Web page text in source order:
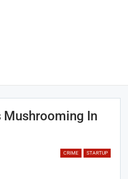
Mushrooming In
CRIME STARTUP